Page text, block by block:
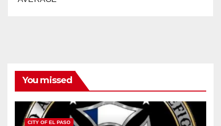
You missed
CITY OF EL PASO